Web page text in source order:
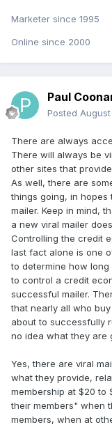
Marketer since 1995
Online since 2000
Paul
Posted
There are always
There will always be
other sites that
As well, there are
things going, in hopes
mailer. Keep in mind,
a new viral mailer
Controlling the credit
last fact alone is one
to determine how long
to control a credit
successful mailer.
that nearly all who
about to successfully
no idea what they are
Yes, there are viral
what they provide,
membership at $20 to
their members" when
members, when at